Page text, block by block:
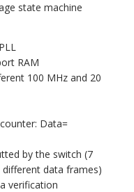
state machine
RAM
100 MHz and 20
Data=
by the switch (7
data frames)
verification